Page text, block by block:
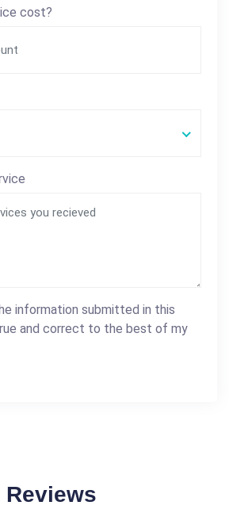
cost?
information submitted in this
and correct to the best of my
Reviews